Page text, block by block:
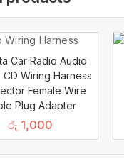
Car Radio Audio
Wiring Harness
Female Wire
Plug Adapter
රු 1,000